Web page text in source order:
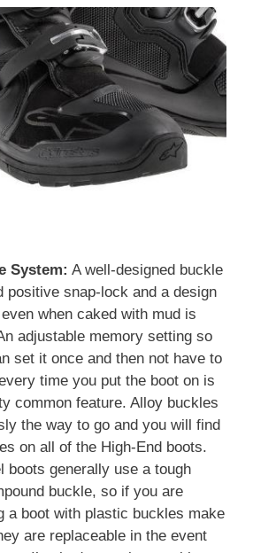
System: A well-designed buckle
positive snap-lock and a design
when caked with mud is
adjustable memory setting so
set it once and then not have to
time you put the boot on is
common feature. Alloy buckles
the way to go and you will find
on all of the High-End boots.
boots generally use a tough
buckle, so if you are
a boot with plastic buckles make
are replaceable in the event